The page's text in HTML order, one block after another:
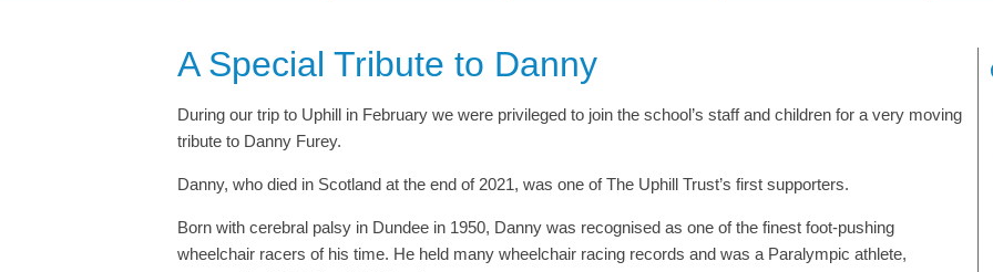
A Special Tribute to Danny
During our trip to Uphill in February we were privileged to join the school’s staff and children for a very moving
tribute to Danny Furey.
Danny, who died in Scotland at the end of 2021, was one of The Uphill Trust’s first supporters.
Born with cerebral palsy in Dundee in 1950, Danny was recognised as one of the finest foot-pushing
wheelchair racers of his time. He held many wheelchair racing records and was a Paralympic athlete,